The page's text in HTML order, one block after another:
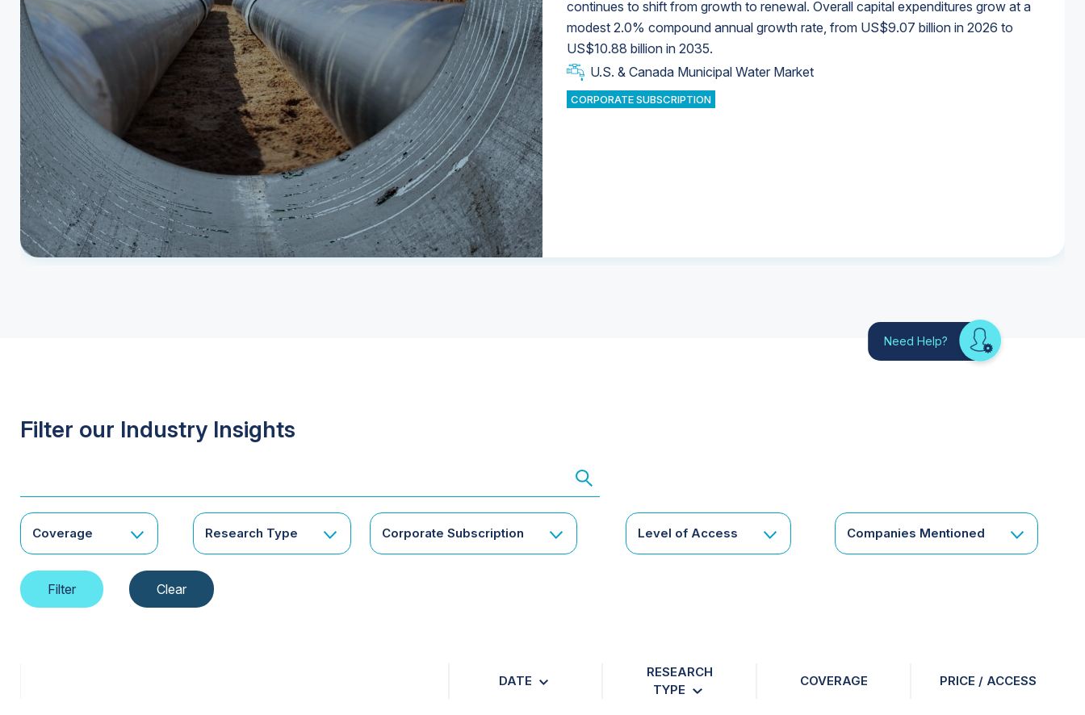
continues to shift from growth to renewal. Overall capital expenditures grow at a
modest 2.0% compound annual growth rate, from US$9.07 billion in 2026 to
US$10.88 billion in 2035.
U.S. & Canada Municipal Water Market
CORPORATE SUBSCRIPTION
Industrial Water Market
Industrial Water Market
U.S. & Canada Municipal Water Market
U.S. & Canada Municipal Water Market
Need Help? Looking
for
Filter our Industry Insights
Coverage Research Type Corporate Subscription Level of Access Companies Mentioned
DATE
RESEARCH
TYPE
COVERAGE PRICE / ACCESS